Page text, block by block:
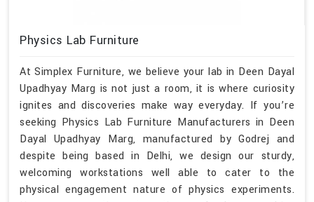
Physics Lab Furniture
At Simplex Furniture, we believe your lab in Deen Dayal
Upadhyay Marg is not just a room, it is where curiosity
ignites and discoveries make way everyday. If you’re
seeking Physics Lab Furniture Manufacturers in Deen
Dayal Upadhyay Marg, manufactured by Godrej and
despite being based in Delhi, we design our sturdy,
welcoming workstations well able to cater to the
physical engagement nature of physics experiments.